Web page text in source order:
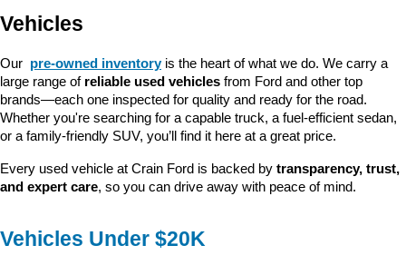
Vehicles
Our pre-owned inventory is the heart of what we do. We carry a
large range of reliable used vehicles from Ford and other top
brands—each one inspected for quality and ready for the road.
Whether you're searching for a capable truck, a fuel-efficient sedan,
or a family-friendly SUV, you’ll find it here at a great price.
Every used vehicle at Crain Ford is backed by transparency, trust,
and expert care, so you can drive away with peace of mind.
Vehicles Under $20K